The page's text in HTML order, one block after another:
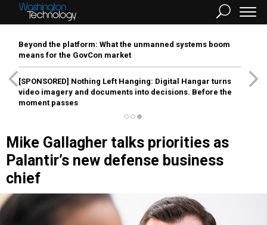
Beyond the platform: What the unmanned systems boom
means for the GovCon market
[SPONSORED] Nothing Left Hanging: Digital Hangar turns
video imagery and documents into decisions. Before the
moment passes
Mike Gallagher talks priorities as
Palantir’s new defense business
chief